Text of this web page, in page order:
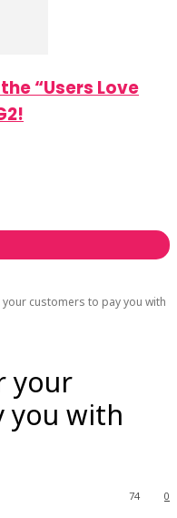
“Users Love
customers to pay you with
your
you with
0
74